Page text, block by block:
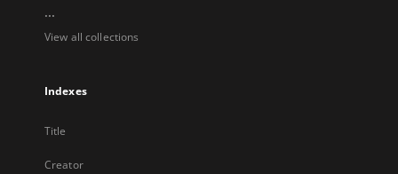
...
View all collections
Indexes
Title
Creator